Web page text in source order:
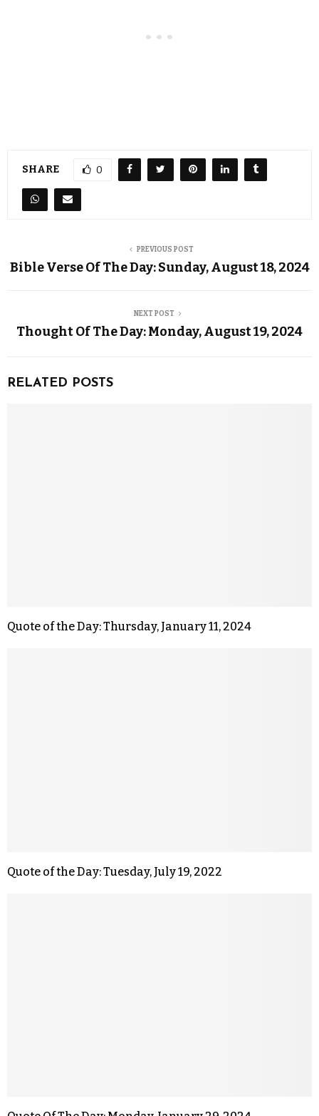
SHARE 0
PREVIOUS POST
Bible Verse Of The Day: Sunday, August 18, 2024
NEXT POST
Thought Of The Day: Monday, August 19, 2024
RELATED POSTS
Quote of the Day: Thursday, January 11, 2024
Quote of the Day: Tuesday, July 19, 2022